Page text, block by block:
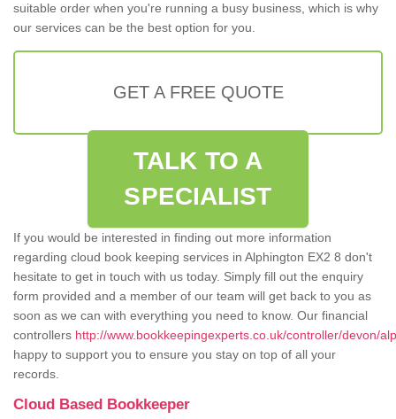
suitable order when you're running a busy business, which is why
our services can be the best option for you.
GET A FREE QUOTE
TALK TO A
SPECIALIST
If you would be interested in finding out more information
regarding cloud book keeping services in Alphington EX2 8 don't
hesitate to get in touch with us today. Simply fill out the enquiry
form provided and a member of our team will get back to you as
soon as we can with everything you need to know. Our financial
controllers http://www.bookkeepingexperts.co.uk/controller/devon/
happy to support you to ensure you stay on top of all your
records.
Cloud Based Bookkeeper